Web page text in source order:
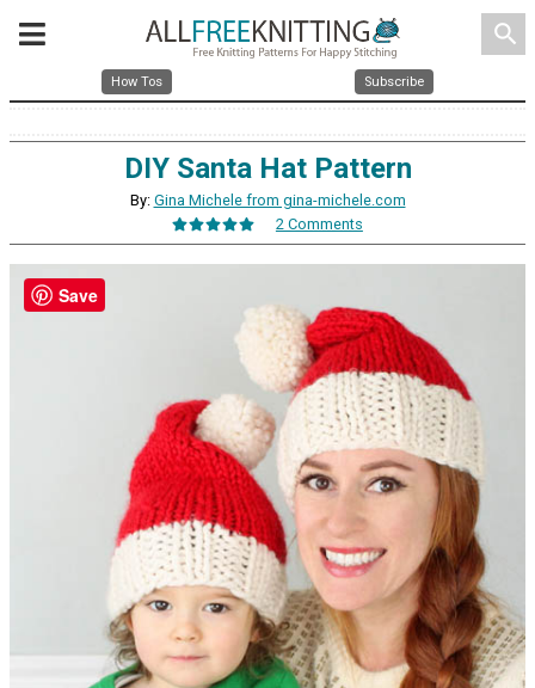
search
How Tos Subscribe
DIY Santa Hat Pattern
By: Gina Michele from gina-michele.com
2 Comments
Save